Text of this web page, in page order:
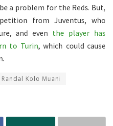
a problem for the Reds. But,
from Juventus, who
and even the player has
to Turin, which could cause
Randal Kolo Muani